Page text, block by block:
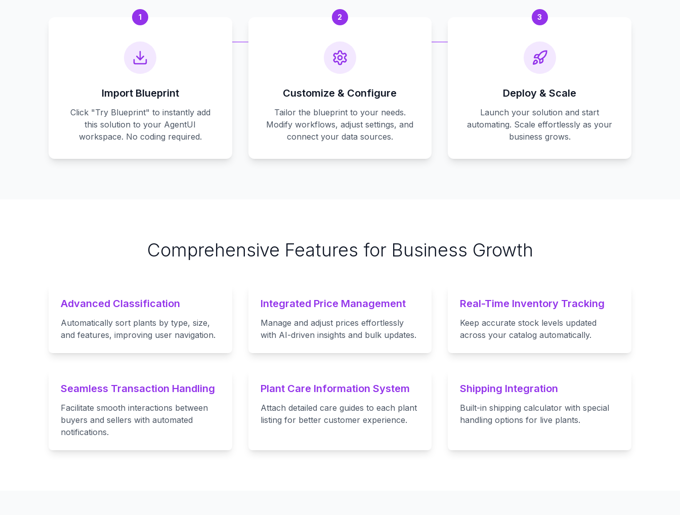
1
Import Blueprint
Click "Try Blueprint" to instantly add
this solution to your AgentUI
workspace. No coding required.
2
Customize & Configure
Tailor the blueprint to your needs.
Modify workflows, adjust settings, and
connect your data sources.
3
Deploy & Scale
Launch your solution and start
automating. Scale effortlessly as your
business grows.
Comprehensive Features for Business Growth
Advanced Classification
Automatically sort plants by type, size,
and features, improving user navigation.
Integrated Price Management
Manage and adjust prices effortlessly
with AI-driven insights and bulk updates.
Real-Time Inventory Tracking
Keep accurate stock levels updated
across your catalog automatically.
Seamless Transaction Handling
Facilitate smooth interactions between
buyers and sellers with automated
notifications.
Plant Care Information System
Attach detailed care guides to each plant
listing for better customer experience.
Shipping Integration
Built-in shipping calculator with special
handling options for live plants.